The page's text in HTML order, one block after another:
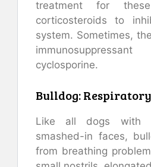
treatment for
corticosteroids to
system. Sometimes,
cyclosporine.
Bulldog:
Like all dogs with
smashed-in faces,
from breathing